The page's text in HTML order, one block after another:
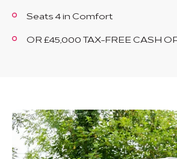
Seats 4 in Comfort
OR £45,000 TAX-FREE CASH